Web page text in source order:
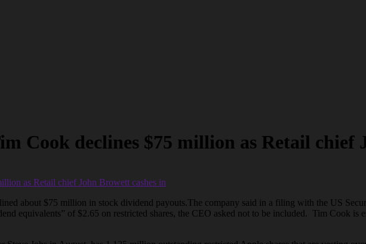
Cook declines $75 million as Retail chief
about $75 million in stock dividend payouts.The company said in a filing with the US
equivalents” of $2.65 on restricted shares, the CEO asked not to be included. Tim Cook is